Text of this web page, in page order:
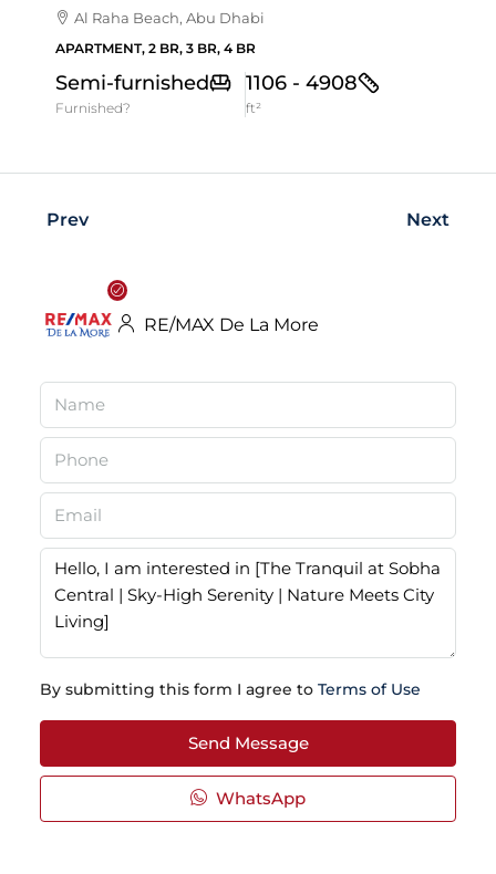
Al Raha Beach, Abu Dhabi
APARTMENT, 2 BR, 3 BR, 4 BR
Semi-furnished
Furnished?
1106 - 4908
ft²
Prev Next
RE/MAX De La More
By submitting this form I agree to Terms of Use
Send Message
WhatsApp